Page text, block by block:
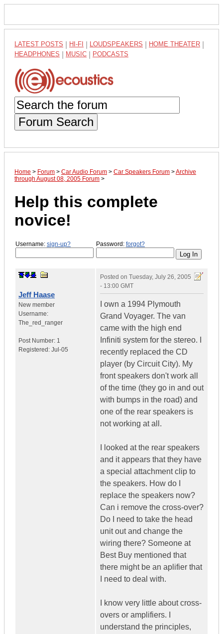
LATEST POSTS HI-FI LOUDSPEAKERS HOME THEATER
HEADPHONES MUSIC PODCASTS
Forum Search
Home > Forum > Car Audio Forum > Car Speakers Forum >Archive
through August 08, 2005 Forum >
Help this complete
novice!
Username: sign-up? Password: forgot?
Jeff Haase
New member
Username:
The_red_ranger
Post Number: 1
Registered: Jul-05
Posted on Tuesday, July 26, 2005
- 13:00 GMT
I own a 1994 Plymouth
Grand Voyager. The van
came with the high end
Infiniti system for the stereo. I
recently replaced the CD
player (by Circuit City). My
front speakers don't work all
of the time (they go in and out
with bumps in the road) and
one of the rear speakers is
not working at all.
I looked at the rear speakers
and it appears that they have
a special attachment clip to
the speakers. How do I
replace the speakers now?
Can i remove the cross-over?
Do I need to take the head
unit out and change the
wiring there? Someone at
Best Buy mentioned that
there might be an aplifier that
I need to deal with.
I know very little about cross-
overs or amplifiers. I
understand the principles,